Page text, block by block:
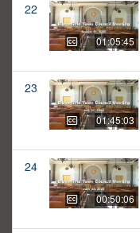
22
01:05:45
23
01:45:03
24
00:50:06